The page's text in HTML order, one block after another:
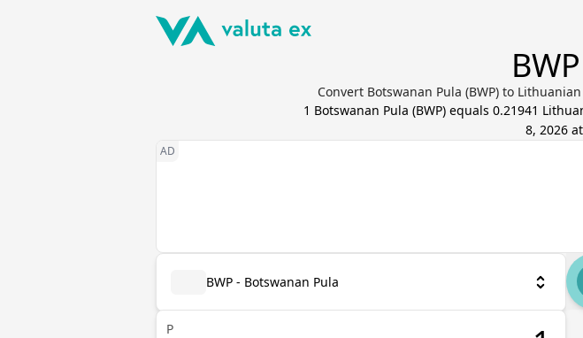
Convert Botswanan Pula (BWP) to
1 Botswanan Pula (BWP) equals 0.21941
8, 2026
BWP - Botswanan Pula
P